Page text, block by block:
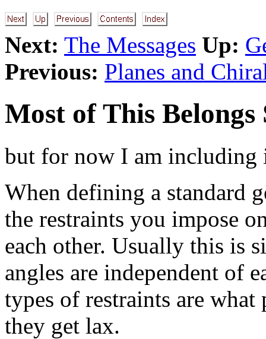
Next: The Messages Up:
Previous: Planes and
Most of This Belongs
but for now I am including
When defining a standard
the restraints you impose
each other. Usually this is
angles are independent of
types of restraints are
they get lax.